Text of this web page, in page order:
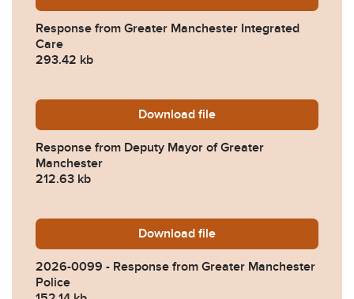
Response from Greater Manchester Integrated
Care
293.42 kb
Download 2026-0099-Response-
file
Response from Deputy Mayor of Greater
Manchester
212.63 kb
Download 2026-0099-Response-
file
2026-0099 - Response from Greater Manchester
Police